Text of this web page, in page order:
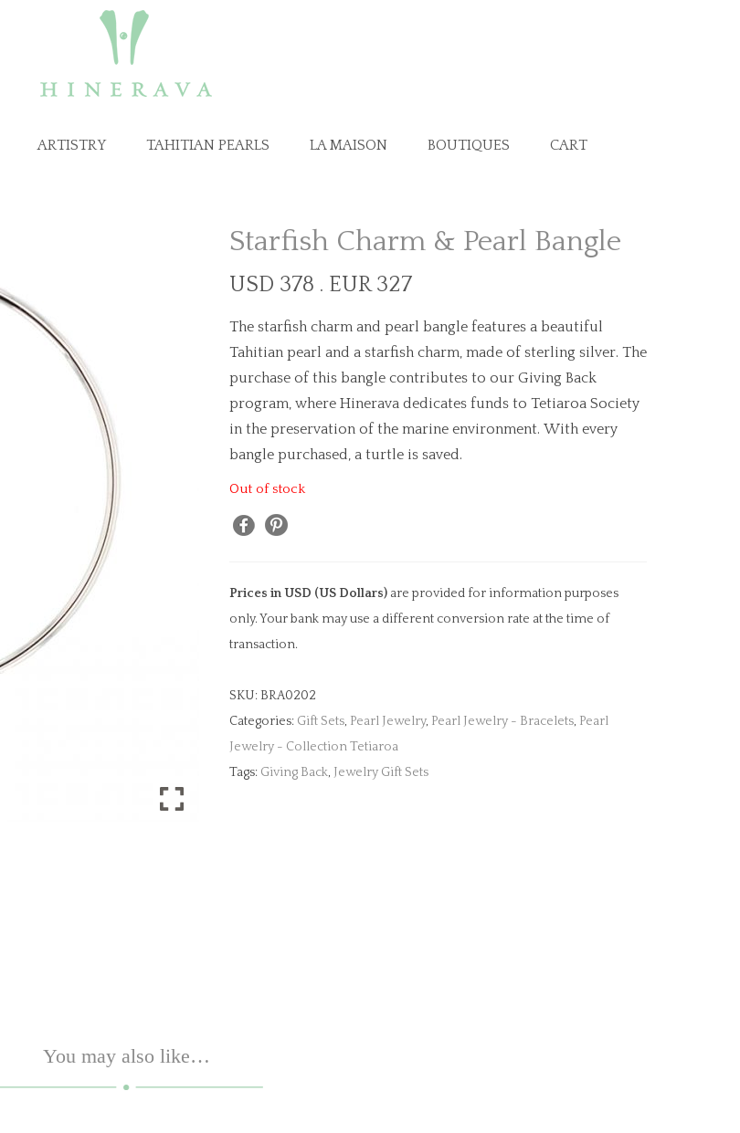
ARTISTRY TAHITIAN PEARLS LA MAISON BOUTIQUES CART
Starfish Charm & Pearl Bangle
USD 378 . EUR 327
The starfish charm and pearl bangle features a beautiful
Tahitian pearl and a starfish charm, made of sterling silver. The
purchase of this bangle contributes to our Giving Back
program, where Hinerava dedicates funds to Tetiaroa Society
in the preservation of the marine environment. With every
bangle purchased, a turtle is saved.
Out of stock
Prices in USD (US Dollars) are provided for information purposes
only. Your bank may use a different conversion rate at the time of
transaction.
SKU: BRA0202
Categories: Gift Sets, Pearl Jewelry, Pearl Jewelry - Bracelets, Pearl
Jewelry - Collection Tetiaroa
Tags: Giving Back, Jewelry Gift Sets
You may also like…